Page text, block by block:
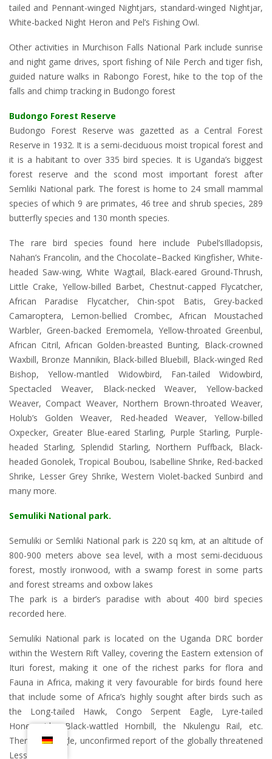
tailed and Pennant-winged Nightjars, standard-winged Nightjar,
White-backed Night Heron and Pel’s Fishing Owl.
Other activities in Murchison Falls National Park include sunrise
and night game drives, sport fishing of Nile Perch and tiger fish,
guided nature walks in Rabongo Forest, hike to the top of the
falls and chimp tracking in Budongo forest
Budongo Forest Reserve
Budongo Forest Reserve was gazetted as a Central Forest
Reserve in 1932. It is a semi-deciduous moist tropical forest and
it is a habitant to over 335 bird species. It is Uganda’s biggest
forest reserve and the scond most important forest after
Semliki National park. The forest is home to 24 small mammal
species of which 9 are primates, 46 tree and shrub species, 289
butterfly species and 130 month species.
The rare bird species found here include Pubel’sIlladopsis,
Nahan’s Francolin, and the Chocolate–Backed Kingfisher, White-
headed Saw-wing, White Wagtail, Black-eared Ground-Thrush,
Little Crake, Yellow-billed Barbet, Chestnut-capped Flycatcher,
African Paradise Flycatcher, Chin-spot Batis, Grey-backed
Camaroptera, Lemon-bellied Crombec, African Moustached
Warbler, Green-backed Eremomela, Yellow-throated Greenbul,
African Citril, African Golden-breasted Bunting, Black-crowned
Waxbill, Bronze Mannikin, Black-billed Bluebill, Black-winged Red
Bishop, Yellow-mantled Widowbird, Fan-tailed Widowbird,
Spectacled Weaver, Black-necked Weaver, Yellow-backed
Weaver, Compact Weaver, Northern Brown-throated Weaver,
Holub’s Golden Weaver, Red-headed Weaver, Yellow-billed
Oxpecker, Greater Blue-eared Starling, Purple Starling, Purple-
headed Starling, Splendid Starling, Northern Puffback, Black-
headed Gonolek, Tropical Boubou, Isabelline Shrike, Red-backed
Shrike, Lesser Grey Shrike, Western Violet-backed Sunbird and
many more.
Semuliki National park.
Semuliki or Semliki National park is 220 sq km, at an altitude of
800-900 meters above sea level, with a most semi-deciduous
forest, mostly ironwood, with a swamp forest in some parts
and forest streams and oxbow lakes
The park is a birder’s paradise with about 400 bird species
recorded here.
Semuliki National park is located on the Uganda DRC border
within the Western Rift Valley, covering the Eastern extension of
Ituri forest, making it one of the richest parks for flora and
Fauna in Africa, making it very favourable for birds found here
that include some of Africa’s highly sought after birds such as
the Long-tailed Hawk, Congo Serpent Eagle, Lyre-tailed
Honeyguide, Black-wattled Hornbill, the Nkulengu Rail, etc.
There is a single, unconfirmed report of the globally threatened
Lesser Kestrel.